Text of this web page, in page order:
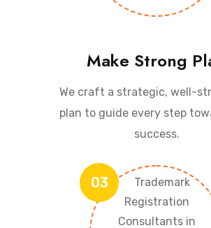
Make Strong
We craft a strategic, well-
plan to guide every step
success.
03